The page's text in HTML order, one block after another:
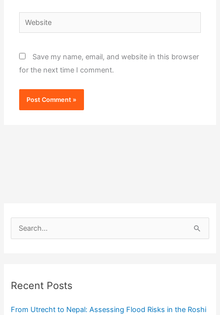
Website
Save my name, email, and website in this browser
for the next time I comment.
e
c
f
Recent Posts
From Utrecht to Nepal: Assessing Flood Risks in the Roshi